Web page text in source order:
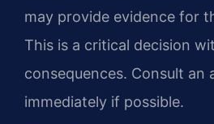
may provide evidence for
This is a critical decision
consequences. Consult an
immediately if possible.